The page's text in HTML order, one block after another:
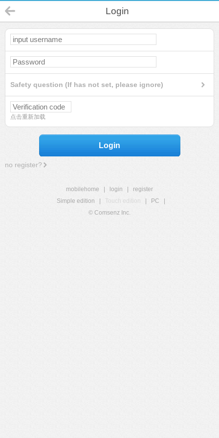
Login
Safety question (If has not set, please ignore)
点击重新加载
Login
no register?
mobilehome login
register
Simple edition
Touch edition PC
© Comsenz Inc.